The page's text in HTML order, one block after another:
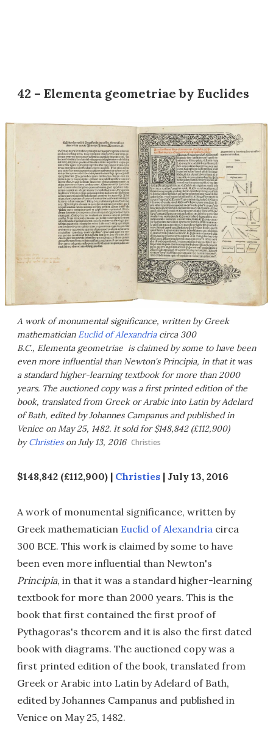
42 – Elementa geometriae by Euclides
A work of monumental significance, written by Greek
mathematician Euclid of Alexandriacirca 300
B.C., Elementa geometriae is claimed by some to have been
even more influential than Newton's Principia, in that it was
a standard higher-learning textbook for more than 2000
years. The auctioned copy was a first printed edition of the
book, translated from Greek or Arabic into Latin by Adelard
of Bath, edited by Johannes Campanus and published in
Venice on May 25, 1482. It sold for $148,842 (£112,900)
byChristieson July 13, 2016 Christies
$148,842 (£112,900) | Christies | July 13, 2016
A work of monumental significance, written by
Greek mathematician Euclid of Alexandria circa
300 BCE. This work is claimed by some to have
been even more influential than Newton's
Principia, in that it was a standard higher-learning
textbook for more than 2000 years. This is the
book that first contained the first proof of
Pythagoras's theorem and it is also the first dated
book with diagrams. The auctioned copy was a
first printed edition of the book, translated from
Greek or Arabic into Latin by Adelard of Bath,
edited by Johannes Campanus and published in
Venice on May 25, 1482.